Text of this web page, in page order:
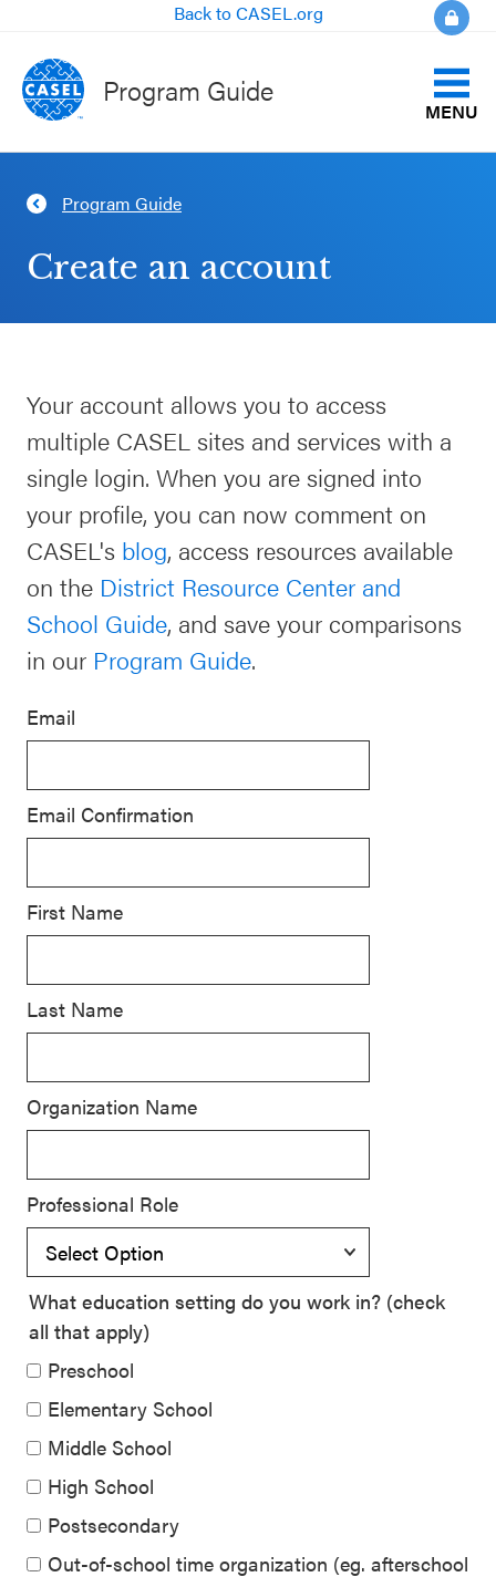
Back to CASEL.org
Program Guide
MENU
About the Program Guide
FAQs
For Providers
CASEL Websites
Contact
CLOSE
CASEL
Websites
Selecting
an SEL
Program
Schoolwide
SEL
Resources
Districtwide
SEL
Resources
SEL
Resources
Exchange
Annual
SEL 3
Practices
Playbook
With SEL
Program Guide
Create an account
Your account allows you to access
multiple CASEL sites and services with a
single login. When you are signed into
your profile, you can now comment on
CASEL's blog, access resources available
on the District Resource Center and
School Guide, and save your comparisons
in our Program Guide.
Email
Email Confirmation
First Name
Last Name
Organization Name
Professional Role
What education setting do you work in? (check
all that apply)
Preschool
Elementary School
Middle School
High School
Postsecondary
Out-of-school time organization (eg. afterschool